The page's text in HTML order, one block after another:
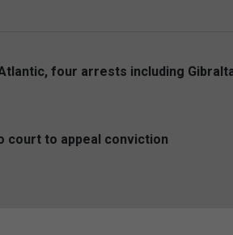
four arrests including
court to appeal conviction